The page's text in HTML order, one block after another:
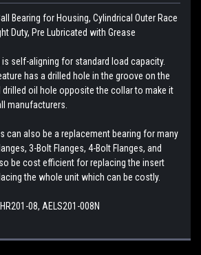
Bearing for Housing, Cylindrical Outer Race
Duty, Pre Lubricated with Grease
self-aligning for standard load capacity.
has a drilled hole in the groove on the
drilled oil hole opposite the collar to make it
manufacturers.
can also be a replacement bearing for many
3-Bolt Flanges, 4-Bolt Flanges, and
be cost efficient for replacing the insert
the whole unit which can be costly.
08, AELS201-008N